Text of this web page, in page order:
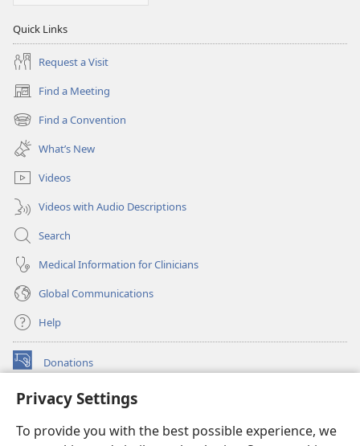
Privacy Settings
To provide you with the best possible experience, we
Quick Links
Request a Visit
Find a Meeting
(opens
new
window)
Find a Convention
(opens
new
window)
What’s New
Videos
Videos with Audio Descriptions
Search
Medical Information for Clinicians
Global Communications
Help
Donations
(opens
window)Watchtower ONLINE LIBRARY™
new
®